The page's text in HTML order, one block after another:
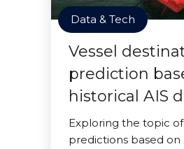
Data & Tech
Vessel
prediction
historical AIS
Exploring the topic
predictions based on